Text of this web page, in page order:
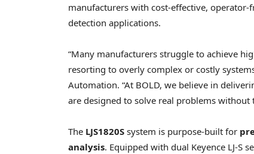
manufacturers with cost-effective,
detection applications.
“Many manufacturers struggle to achieve
resorting to overly complex or costly
Automation. “At BOLD, we believe in
are designed to solve real problems
The LJS1820S system is purpose-built for
analysis. Equipped with dual Keyence LJ-S